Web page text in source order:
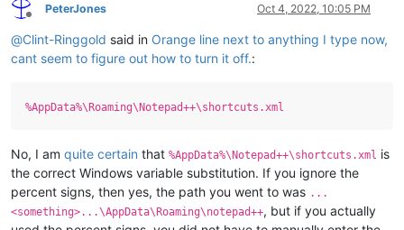
Offline
PeterJones Oct 4, 2022, 10:05 PM
@Clint-Ringgold said in Orange line next to anything I type now,
cant seem to figure out how to turn it off.:
%AppData%\Roaming\Notepad++\shortcuts.xml
No, I am quite certain that %AppData%\Notepad++\shortcuts.xml is
the correct Windows variable substitution. If you ignore the
percent signs, then yes, the path you went to was ...
<something>...\AppData\Roaming\notepad++, but if you actually